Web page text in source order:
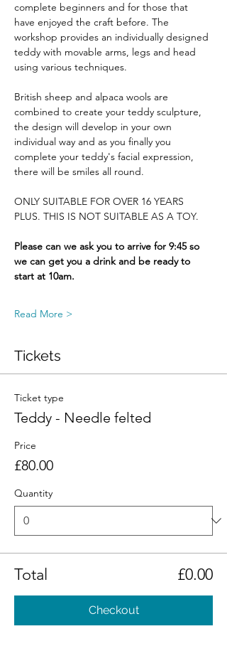
complete beginners and for those that
have enjoyed the craft before. The
workshop provides an individually designed
teddy with movable arms, legs and head
using various techniques.
British sheep and alpaca wools are
combined to create your teddy sculpture,
the design will develop in your own
individual way and as you finally you
complete your teddy's facial expression,
there will be smiles all round.
ONLY SUITABLE FOR OVER 16 YEARS
PLUS. THIS IS NOT SUITABLE AS A TOY.
Please can we ask you to arrive for 9:45 so
we can get you a drink and be ready to
start at 10am.
Read More >
Tickets
Ticket type
Teddy - Needle felted
Price
£80.00
Quantity
Total £0.00
Checkout